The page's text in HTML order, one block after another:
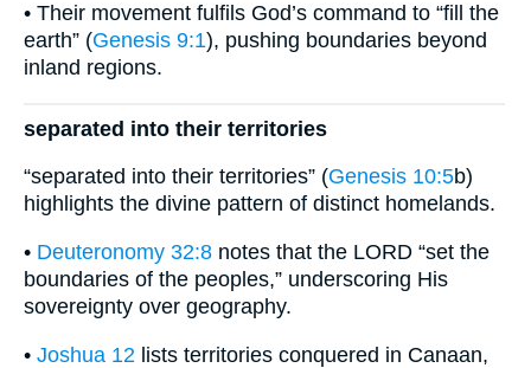
• Their movement fulfils God’s command to “fill the
earth” (Genesis 9:1), pushing boundaries beyond
inland regions.
separated into their territories
“separated into their territories” (Genesis 10:5b)
highlights the divine pattern of distinct homelands.
• Deuteronomy 32:8 notes that the LORD “set the
boundaries of the peoples,” underscoring His
sovereignty over geography.
• Joshua 12 lists territories conquered in Canaan,